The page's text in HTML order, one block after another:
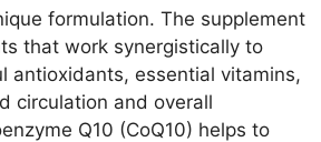
formulation. The supplement
that work synergistically to
antioxidants, essential vitamins,
circulation and overall
Q10 (CoQ10) helps to